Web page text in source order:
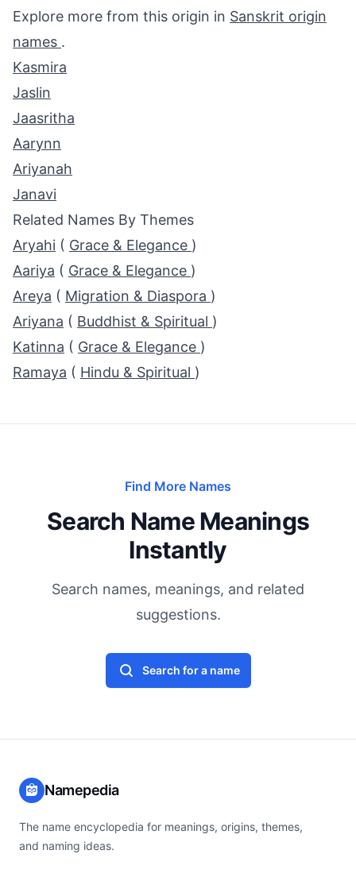
Explore more from this origin in Sanskrit origin
names .
Kasmira
Jaslin
Jaasritha
Aarynn
Ariyanah
Janavi
Related Names By Themes
Aryahi ( Grace & Elegance )
Aariya ( Grace & Elegance )
Areya ( Migration & Diaspora )
Ariyana ( Buddhist & Spiritual )
Katinna ( Grace & Elegance )
Ramaya ( Hindu & Spiritual )
Find More Names
Search Name Meanings
Instantly
Search names, meanings, and related
suggestions.
Search for a name
Namepedia
The name encyclopedia for meanings, origins, themes,
and naming ideas.